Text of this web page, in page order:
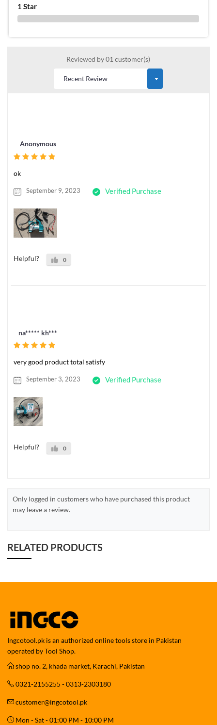
1 Star
Reviewed by 01 customer(s)
Anonymous
ok
September 9, 2023 Verified Purchase
Helpful? 0
na***** kh***
very good product total satisfy
September 3, 2023 Verified Purchase
Helpful? 0
Only logged in customers who have purchased this product
may leave a review.
RELATED PRODUCTS
Ingcotool.pk is an authorized online tools store in Pakistan
operated by Tool Shop.
shop no. 2, khada market, Karachi, Pakistan
0321-2155255 - 0313-2303180
customer@ingcotool.pk
Mon - Sat - 01:00 PM - 10:00 PM